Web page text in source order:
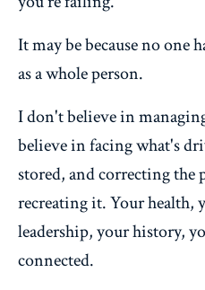
It may be because no one
as a whole person.
I don't believe in
believe in facing what's
stored, and correcting the
recreating it. Your health,
leadership, your history,
connected.